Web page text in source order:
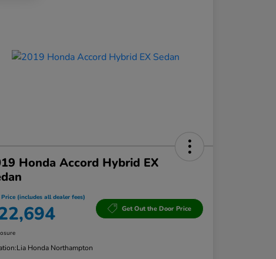
Honda Accord Hybrid EX
Price (includes all dealer fees)
Get Out the Door Price
Lia Honda Northampton